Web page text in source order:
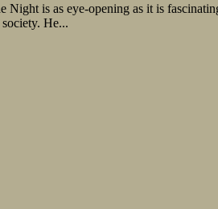
is as eye-opening as it is
He...